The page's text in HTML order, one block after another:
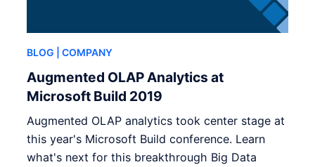
BLOG | COMPANY
Augmented OLAP Analytics at
Microsoft Build 2019
Augmented OLAP analytics took center stage at
this year's Microsoft Build conference. Learn
what's next for this breakthrough Big Data